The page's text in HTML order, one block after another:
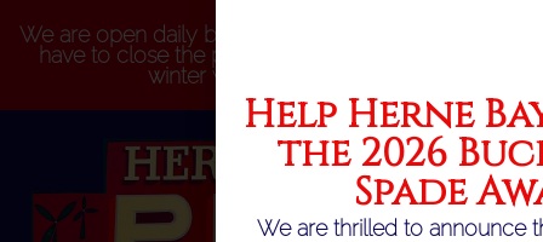
We are open daily but please be aware that we may
have to close the pier at short notice because of
winter weather conditions
Help Herne
the 2026
Spade
We are thrilled to announce